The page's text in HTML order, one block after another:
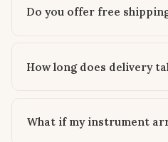
Do you offer free
How long does delivery
What if my instrument